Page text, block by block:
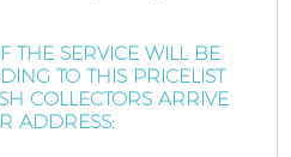
THE SERVICE WILL BE
TO THIS PRICELIST
COLLECTORS ARRIVE
ADDRESS: